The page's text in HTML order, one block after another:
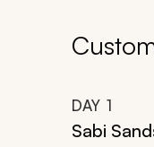
DAY 1
Sabi